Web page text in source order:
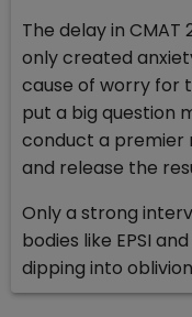
The delay in
only created
cause of worry for
put a big question
conduct a premier
and release the
Only a strong
bodies like EPSI
dipping into